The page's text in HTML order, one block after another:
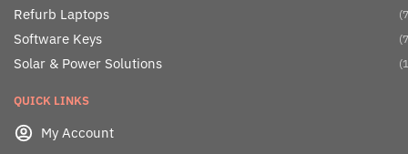
Refurb Laptops
Software Keys
Solar & Power Solutions
QUICK LINKS
My Account